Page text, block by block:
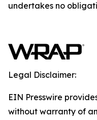
undertakes no
Legal Disclaimer:
EIN Presswire
without warranty of